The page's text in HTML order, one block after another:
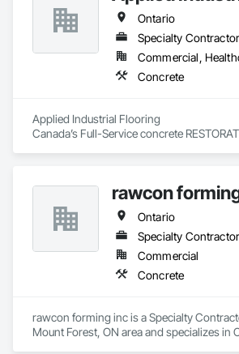
Ontario
Specialty Contractor
Concrete
Applied Industrial Flooring
Canada’s Full-Service concrete
rawcon
Ontario
Specialty Contractor
Commercial
Concrete
rawcon forming inc is a Specialty
Mount Forest, ON area and specializes in